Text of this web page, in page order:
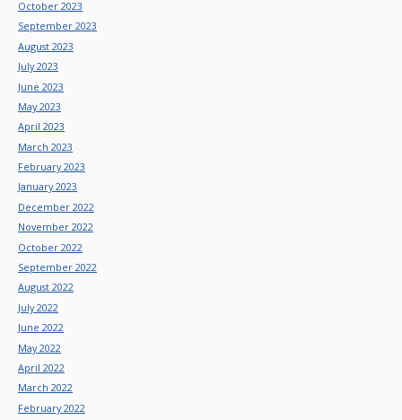
October 2023
September 2023
August 2023
July 2023
June 2023
May 2023
April 2023
March 2023
February 2023
January 2023
December 2022
November 2022
October 2022
September 2022
August 2022
July 2022
June 2022
May 2022
April 2022
March 2022
February 2022